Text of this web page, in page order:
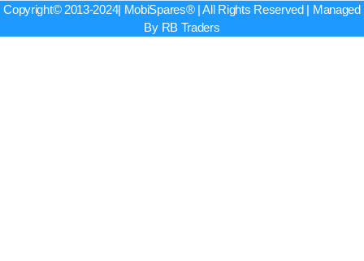
Copyright© 2013-2024| MobiSpares® | All Rights Reserved | Managed
By RB Traders